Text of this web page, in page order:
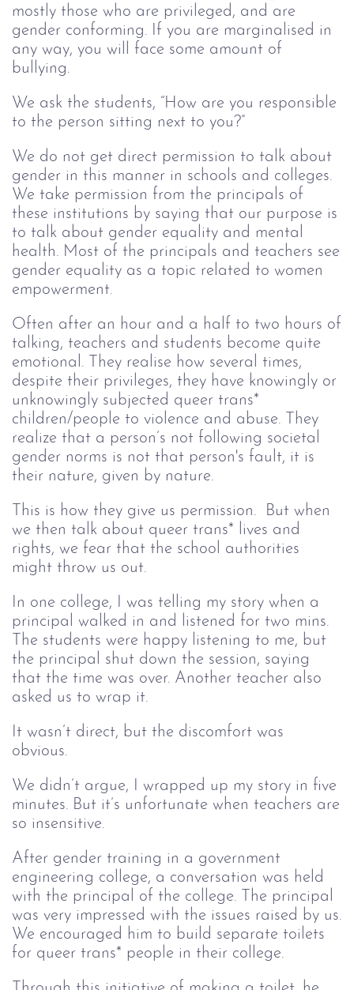
mostly those who are privileged, and are
gender conforming. If you are marginalised in
any way, you will face some amount of
bullying.
We ask the students, “How are you responsible
to the person sitting next to you?”
We do not get direct permission to talk about
gender in this manner in schools and colleges.
We take permission from the principals of
these institutions by saying that our purpose is
to talk about gender equality and mental
health. Most of the principals and teachers see
gender equality as a topic related to women
empowerment.
Often after an hour and a half to two hours of
talking, teachers and students become quite
emotional. They realise how several times,
despite their privileges, they have knowingly or
unknowingly subjected queer trans*
children/people to violence and abuse. They
realize that a person’s not following societal
gender norms is not that person's fault, it is
their nature, given by nature.
This is how they give us permission. But when
we then talk about queer trans* lives and
rights, we fear that the school authorities
might throw us out.
In one college, I was telling my story when a
principal walked in and listened for two mins.
The students were happy listening to me, but
the principal shut down the session, saying
that the time was over. Another teacher also
asked us to wrap it.
It wasn’t direct, but the discomfort was
obvious.
We didn’t argue, I wrapped up my story in five
minutes. But it’s unfortunate when teachers are
so insensitive.
After gender training in a government
engineering college, a conversation was held
with the principal of the college. The principal
was very impressed with the issues raised by us.
We encouraged him to build separate toilets
for queer trans* people in their college.